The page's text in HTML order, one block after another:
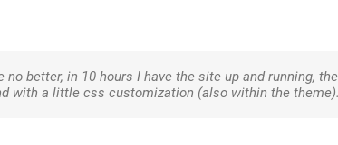
better, in 10 hours I have the site up and running,
with a little css customization (also within the